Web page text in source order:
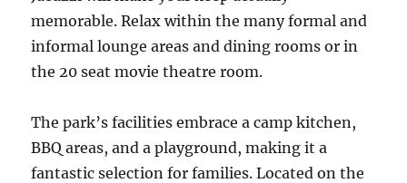
memorable. Relax within the many formal and
informal lounge areas and dining rooms or in
the 20 seat movie theatre room.
The park’s facilities embrace a camp kitchen,
BBQ areas, and a playground, making it a
fantastic selection for families. Located on the